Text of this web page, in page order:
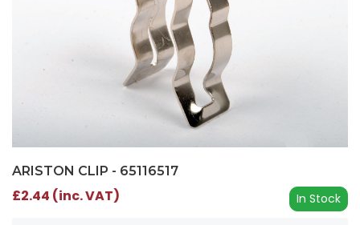
ARISTON CLIP - 65116517
In Stock
£2.44 (inc. VAT)